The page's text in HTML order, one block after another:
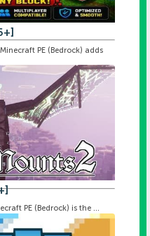
PE (Bedrock) adds
PE (Bedrock) is the ...